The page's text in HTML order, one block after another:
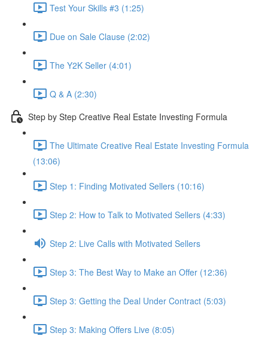
Test Your Skills #3 (1:25)
Due on Sale Clause (2:02)
The Y2K Seller (4:01)
Q & A (2:30)
Step by Step Creative Real Estate Investing Formula
The Ultimate Creative Real Estate Investing Formula
(13:06)
Step 1: Finding Motivated Sellers (10:16)
Step 2: How to Talk to Motivated Sellers (4:33)
Step 2: Live Calls with Motivated Sellers
Step 3: The Best Way to Make an Offer (12:36)
Step 3: Getting the Deal Under Contract (5:03)
Step 3: Making Offers Live (8:05)